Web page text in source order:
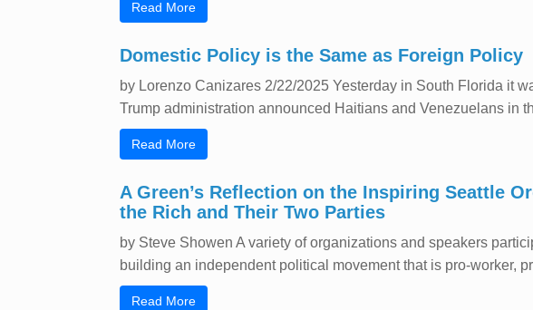
Read More
Domestic Policy is the Same as Foreign Policy
by Lorenzo Canizares 2/22/2025 Yesterday in South Florida it
Trump administration announced Haitians and Venezuelans in
Read More
A Green’s Reflection on the Inspiring Seattle
the Rich and Their Two Parties
by Steve Showen A variety of organizations and speakers
building an independent political movement that is pro-worker,
Read More